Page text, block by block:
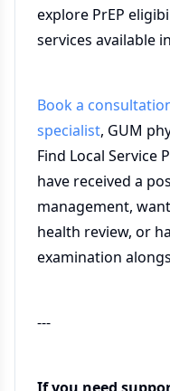
explore PrEP
services available
Book a
specialist, GUM
Find Local Service
have received a
management,
health review, or
examination
---